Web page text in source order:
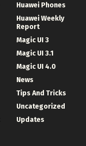
Huawei Phones
Huawei Weekly
Report
Magic UI 3
Magic UI 3.1
Magic UI 4.0
News
Tips And Tricks
Uncategorized
Updates